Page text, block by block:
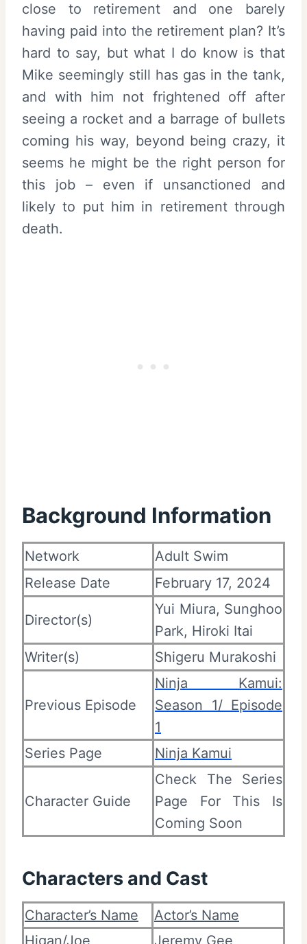
close to retirement and one barely
having paid into the retirement plan? It’s
hard to say, but what I do know is that
Mike seemingly still has gas in the tank,
and with him not frightened off after
seeing a rocket and a barrage of bullets
coming his way, beyond being crazy, it
seems he might be the right person for
this job – even if unsanctioned and
likely to put him in retirement through
death.
Background Information
Network
Adult Swim
Release Date
February 17, 2024
Director(s)
Yui Miura, Sunghoo
Park, Hiroki Itai
Writer(s)
Shigeru Murakoshi
Previous Episode
Ninja Kamui:
Season 1/ Episode
1
Series Page
Ninja Kamui
Character Guide
Check The Series
Page For This Is
Coming Soon
Characters and Cast
Character’s Name
Actor’s Name
Higan/Joe
Jeremy Gee